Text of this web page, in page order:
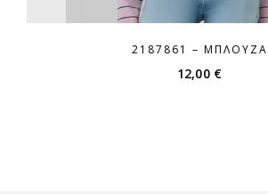
2187861 – ΜΠΛΟΎΖΑ
12,00 €